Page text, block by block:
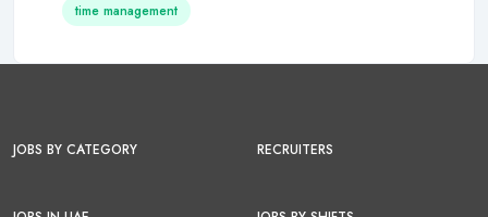
time management
JOBS BY CATEGORY RECRUITERS